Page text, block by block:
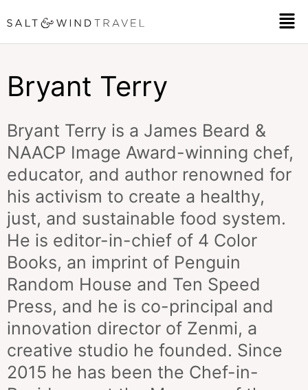
to
Bryant Terry
Bryant Terry is a James Beard &
NAACP Image Award-winning chef,
educator, and author renowned for
his activism to create a healthy,
just, and sustainable food system.
He is editor-in-chief of 4 Color
Books, an imprint of Penguin
Random House and Ten Speed
Press, and he is co-principal and
innovation director of Zenmi, a
creative studio he founded. Since
2015 he has been the Chef-in-